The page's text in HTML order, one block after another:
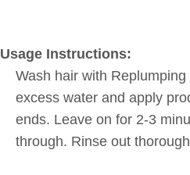
Usage Instructions:
Wash hair with
excess water and apply
ends. Leave on for 2-3
through. Rinse out